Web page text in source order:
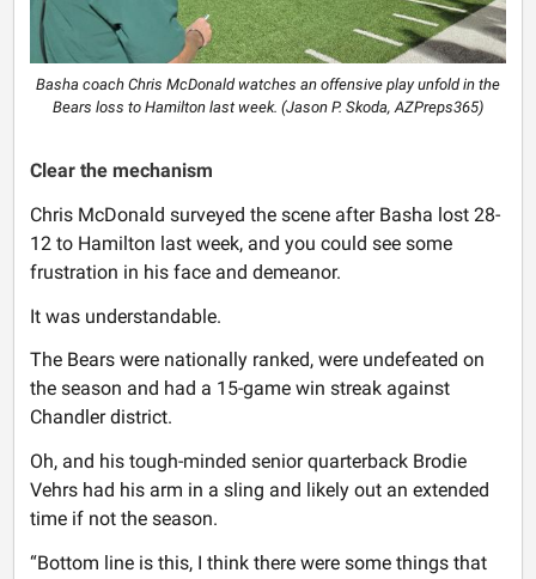
Basha coach Chris McDonald watches an offensive play unfold in the
Bears loss to Hamilton last week. (Jason P. Skoda, AZPreps365)
Clear the mechanism
Chris McDonald surveyed the scene after Basha lost 28-
12 to Hamilton last week, and you could see some
frustration in his face and demeanor.
It was understandable.
The Bears were nationally ranked, were undefeated on
the season and had a 15-game win streak against
Chandler district.
Oh, and his tough-minded senior quarterback Brodie
Vehrs had his arm in a sling and likely out an extended
time if not the season.
“Bottom line is this, I think there were some things that